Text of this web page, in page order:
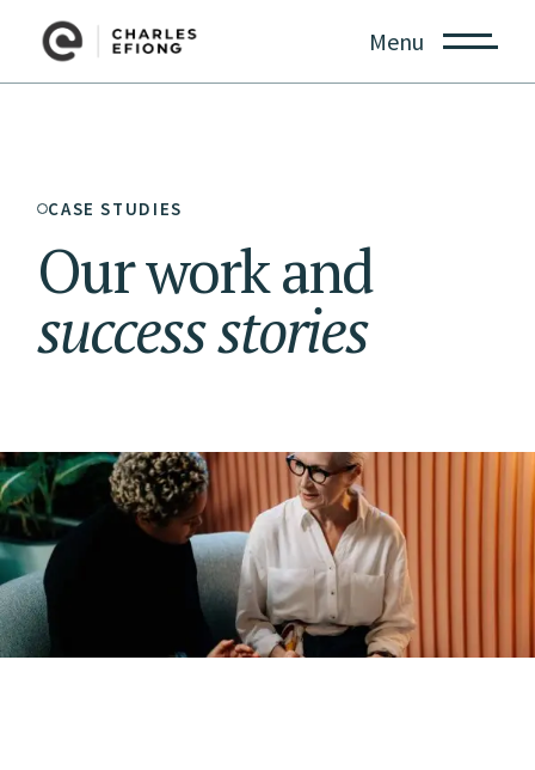
Menu
CASE STUDIES
Our work and
successstories